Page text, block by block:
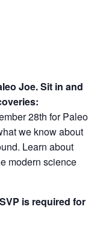
Joe. Sit in and
28th for Paleo
we know about
Learn about
modern science
is required for